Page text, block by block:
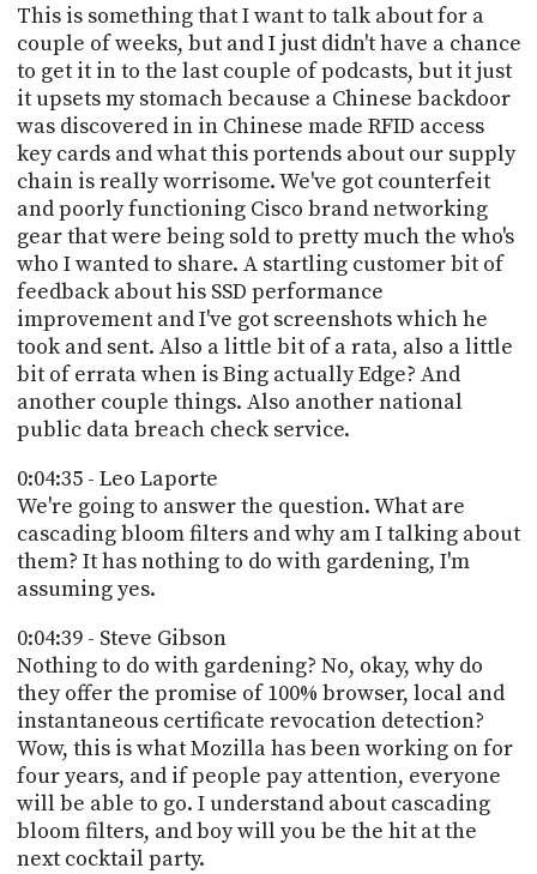
This is something that I want to talk about for a
couple of weeks, but and I just didn't have a chance
to get it in to the last couple of podcasts, but it just
it upsets my stomach because a Chinese backdoor
was discovered in in Chinese made RFID access
key cards and what this portends about our supply
chain is really worrisome. We've got counterfeit
and poorly functioning Cisco brand networking
gear that were being sold to pretty much the who's
who I wanted to share. A startling customer bit of
feedback about his SSD performance
improvement and I've got screenshots which he
took and sent. Also a little bit of a rata, also a little
bit of errata when is Bing actually Edge? And
another couple things. Also another national
public data breach check service.
0:04:35 - Leo Laporte
We're going to answer the question. What are
cascading bloom filters and why am I talking about
them? It has nothing to do with gardening, I'm
assuming yes.
0:04:39 - Steve Gibson
Nothing to do with gardening? No, okay, why do
they offer the promise of 100% browser, local and
instantaneous certificate revocation detection?
Wow, this is what Mozilla has been working on for
four years, and if people pay attention, everyone
will be able to go. I understand about cascading
bloom filters, and boy will you be the hit at the
next cocktail party.